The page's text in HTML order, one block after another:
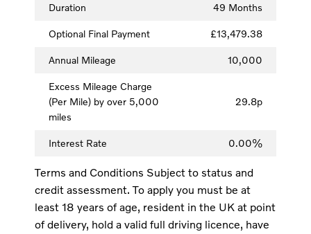
Duration 49 Months
Optional Final Payment £13,479.38
Annual Mileage 10,000
Excess Mileage Charge
(Per Mile) by over 5,000
miles
29.8p
Interest Rate 0.00%
Terms and Conditions Subject to status and
credit assessment. To apply you must be at
least 18 years of age, resident in the UK at point
of delivery, hold a valid full driving licence, have